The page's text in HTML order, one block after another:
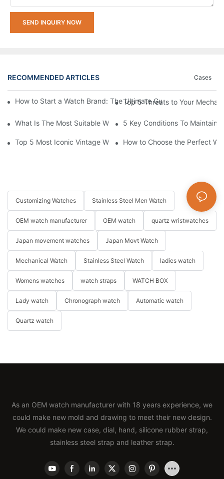
SEND INQUIRY NOW
RECOMMENDED ARTICLES Cases
How to Start a Watch Brand: The Ultimate Guide to Working
Top 5 Threats to Your
What Is The Most Suitable Watch Size For Men?5 Key Conditions To Maintain
Top 5 Most Iconic Vintage Watches | ListHow to Choose the Perfect
Customizing Watches Stainless Steel Men Watch
OEM watch manufacturer OEM watch quartz wristwatches
Japan movement watches Japan Movt Watch
Mechanical Watch Stainless Steel Watch ladies watch
Womens watches watch straps WATCH BOX
Lady watch Chronograph watch Automatic watch
Quartz watch
As an OEM watch manufacturer with 18 years experience, we
could make new mold and drawing to meet their new design.
We could make new case, dial, hand, silicone rubber strap,
stainless steel strap and leather strap.